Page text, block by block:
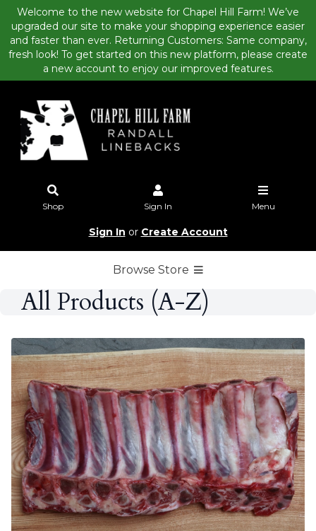
Welcome to the new website for Chapel Hill Farm! We’ve
upgraded our site to make your shopping experience easier
and faster than ever. Returning Customers: Same company,
fresh look! To get started on this new platform, please create
a new account to enjoy our improved features.
Shop Sign In Menu
Sign In or Create Account
Browse Store
All Products (A-Z)